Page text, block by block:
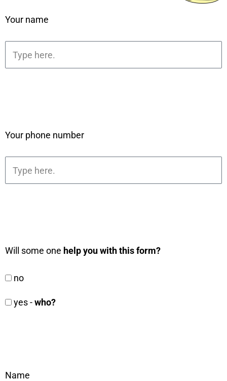
Your name
Your phone number
Will some one help you with this form?
no
yes -who?
Name